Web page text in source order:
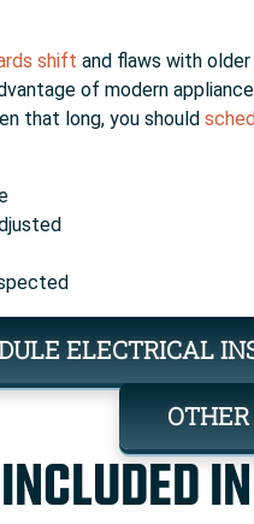
shift and flaws with
of modern
that long, you should
ELECTRICAL